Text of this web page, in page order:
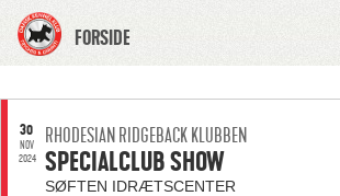
FORSIDE
30
NOV
2024
RHODESIAN RIDGEBACK KLUBBEN
SPECIALCLUB SHOW
SØFTEN IDRÆTSCENTER